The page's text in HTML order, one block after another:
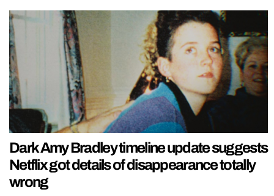
Dark Amy Bradley timeline update suggests
Netflix got details of disappearance totally
wrong